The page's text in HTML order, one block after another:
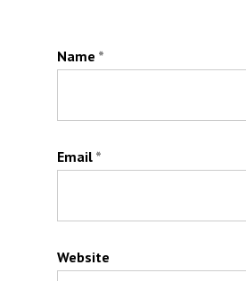
Name *
Email *
Website